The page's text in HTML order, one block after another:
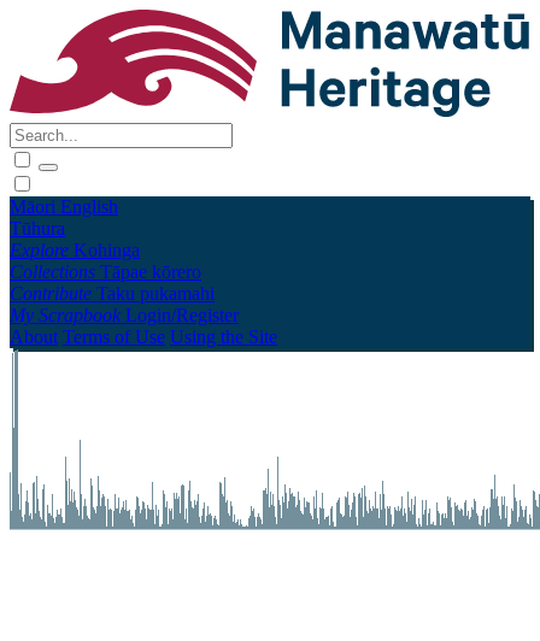
Māori English
Tūhura
Explore Kohinga
Collections Tāpae kōrero
Contribute Taku pukamahi
My Scrapbook Login/Register
About Terms of Use Using the Site